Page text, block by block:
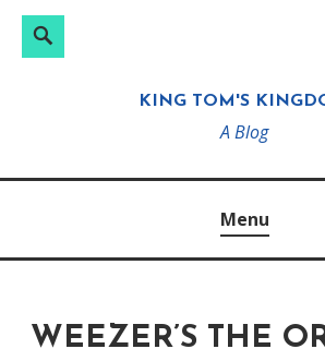
Search
KING TOM'S
A Blog
Menu
WEEZER’S THE